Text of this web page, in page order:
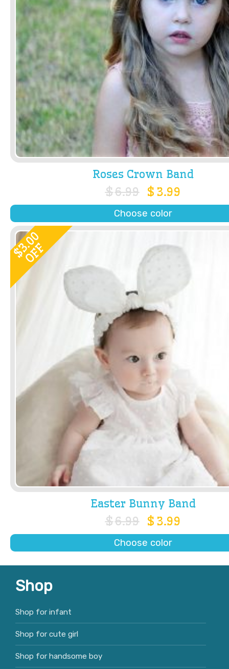
Roses Crown Band
$6.99 $ 3.99
Choose color
$
3.00
OFF
Easter Bunny Band
$6.99 $ 3.99
Choose color
Shop
Shop for infant
Shop for cute girl
Shop for handsome boy